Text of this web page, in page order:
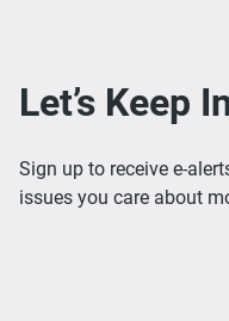
Let’s Keep
Sign up to receive e-
issues you care about